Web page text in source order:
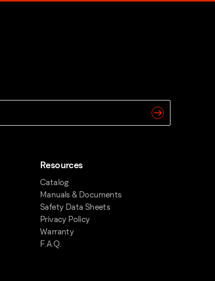
Resources
Catalog
Manuals & Documents
Safety Data Sheets
Privacy Policy
Warranty
F.A.Q.